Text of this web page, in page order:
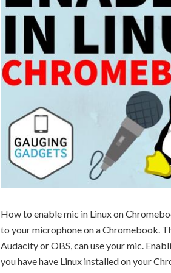
How to enable mic in Linux on
to your microphone on a Chromebook.
Audacity or OBS, can use your mic.
you have have Linux installed on your